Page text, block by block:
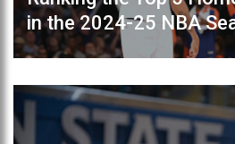
in the 2024-25 NBA